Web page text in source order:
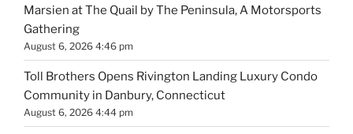
Marsien at The Quail by The Peninsula, A Motorsports
Gathering
August 6, 2026 4:46 pm
Toll Brothers Opens Rivington Landing Luxury Condo
Community in Danbury, Connecticut
August 6, 2026 4:44 pm